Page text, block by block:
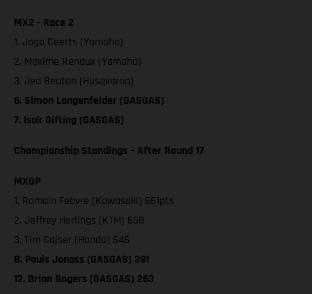
MX2 - Race 2
1. Jago Geerts (Yamaha)
2. Maxime Renaux (Yamaha)
3. Jed Beaton (Husqvarna)
6. Simon Langenfelder (GASGAS)
7. Isak Gifting (GASGAS)
Championship Standings – After Round 17
MXGP
1. Romain Febvre (Kawasaki) 661pts
2. Jeffrey Herlings (KTM) 658
3. Tim Gajser (Honda) 646
8. Pauls Jonass (GASGAS) 391
12. Brian Bogers (GASGAS) 263